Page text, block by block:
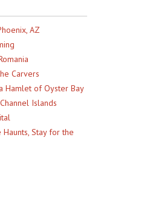
AZ
Carvers
Hamlet of Oyster Bay
Islands
Stay for the